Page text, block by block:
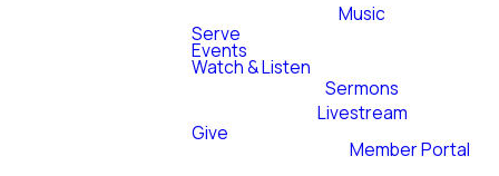
Music
Serve
Events
Watch & Listen
Sermons
Livestream
Give
Member Portal